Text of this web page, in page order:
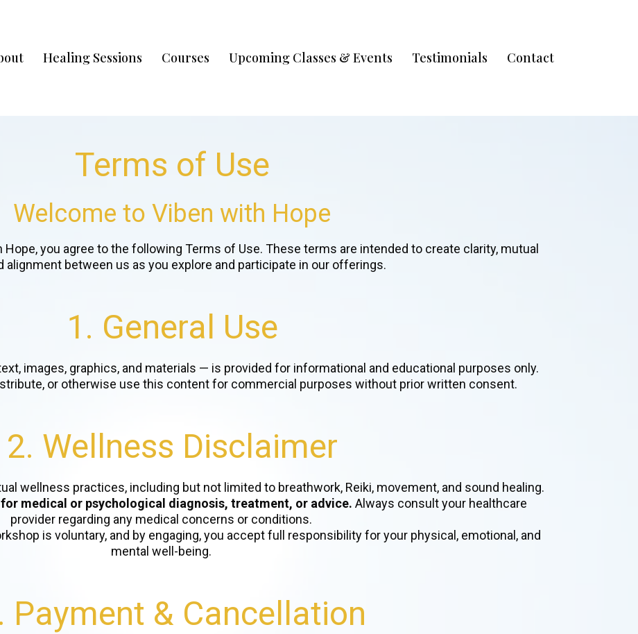
Healing Sessions Courses Upcoming Classes & Events Testimonials Contact
Terms of Use
Welcome to Viben with Hope
you agree to the following Terms of Use. These terms are intended to create clarity, mutual
alignment between us as you explore and participate in our offerings.
1. General Use
images, graphics, and materials — is provided for informational and educational purposes only.
or otherwise use this content for commercial purposes without prior written consent.
2. Wellness Disclaimer
wellness practices, including but not limited to breathwork, Reiki, movement, and sound healing.
medical or psychological diagnosis, treatment, or advice. Always consult your healthcare
provider regarding any medical concerns or conditions.
is voluntary, and by engaging, you accept full responsibility for your physical, emotional, and
mental well-being.
Payment & Cancellation